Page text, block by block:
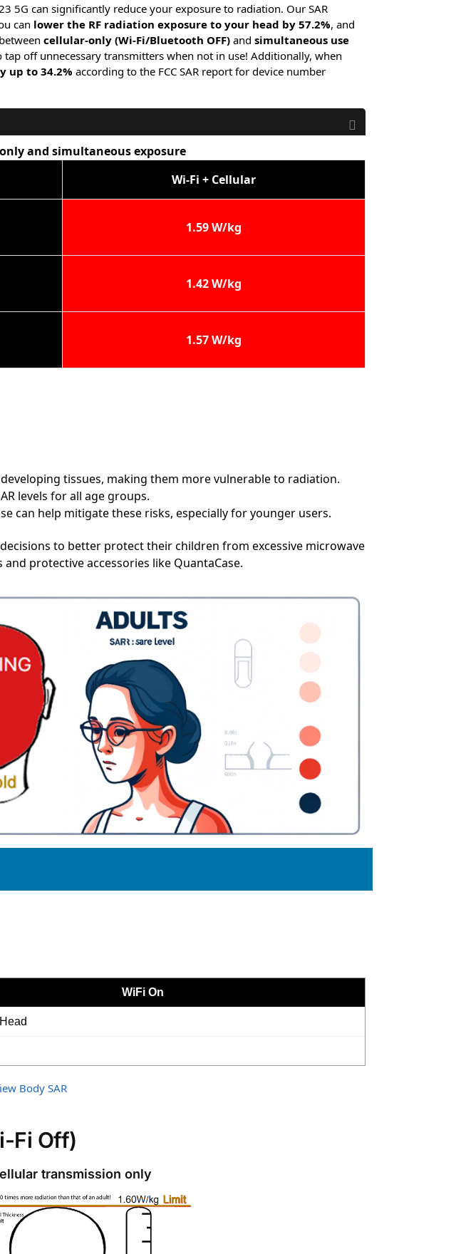
5G can significantly reduce your exposure to radiation. Our SAR
can lower the RF radiation exposure to your head by 57.2%, and
cellular-only (Wi-Fi/Bluetooth OFF) and simultaneous use
off unnecessary transmitters when not in use! Additionally, when
up to 34.2% according to the FCC SAR report for device number
and simultaneous exposure
Wi-Fi + Cellular
1.59 W/kg
1.42 W/kg
1.57 W/kg
tissues, making them more vulnerable to radiation.
levels for all age groups.
can help mitigate these risks, especially for younger users.
to better protect their children from excessive microwave
protective accessories like QuantaCase.
WiFi On
Body SAR
Fi Off)
transmission only